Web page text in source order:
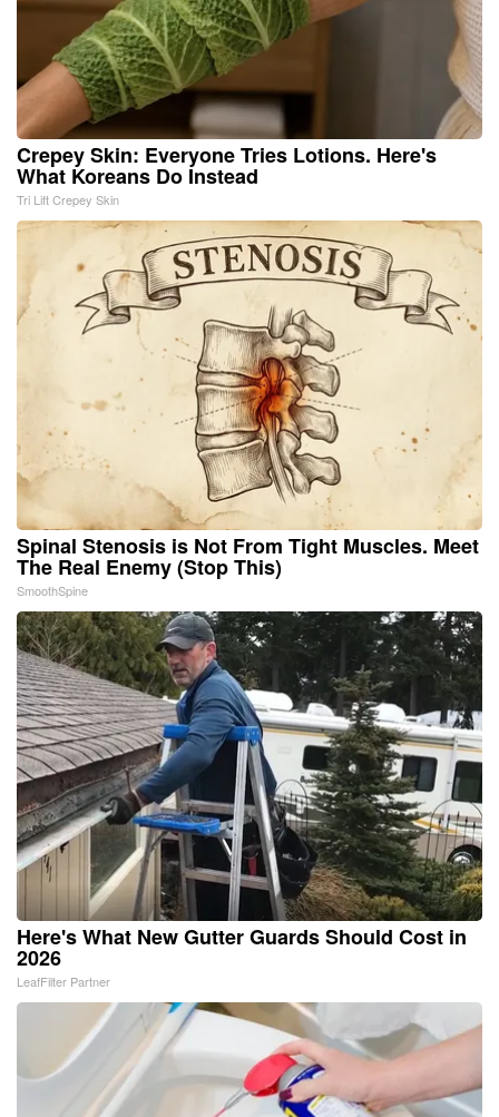
Crepey Skin: Everyone Tries Lotions. Here's
What Koreans Do Instead
Tri Lift Crepey Skin
Spinal Stenosis is Not From Tight Muscles. Meet
The Real Enemy (Stop This)
SmoothSpine
Here's What New Gutter Guards Should Cost in
2026
LeafFilter Partner